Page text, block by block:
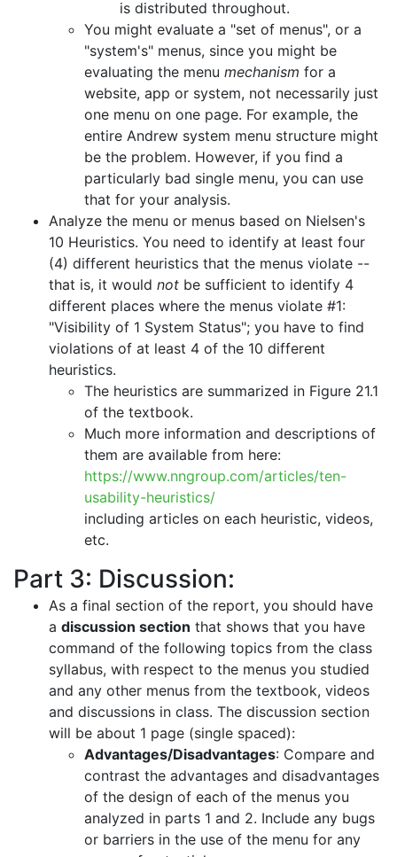
is distributed throughout.
You might evaluate a "set of menus", or a
"system's" menus, since you might be
evaluating the menu mechanism for a
website, app or system, not necessarily just
one menu on one page. For example, the
entire Andrew system menu structure might
be the problem. However, if you find a
particularly bad single menu, you can use
that for your analysis.
Analyze the menu or menus based on Nielsen's
10 Heuristics. You need to identify at least four
(4) different heuristics that the menus violate --
that is, it would not be sufficient to identify 4
different places where the menus violate #1:
"Visibility of 1 System Status"; you have to find
violations of at least 4 of the 10 different
heuristics.
The heuristics are summarized in Figure 21.1
of the textbook.
Much more information and descriptions of
them are available from here:
https://www.nngroup.com/articles/ten-
usability-heuristics/
including articles on each heuristic, videos,
etc.
Part 3: Discussion:
As a final section of the report, you should have
a discussion section that shows that you have
command of the following topics from the class
syllabus, with respect to the menus you studied
and any other menus from the textbook, videos
and discussions in class. The discussion section
will be about 1 page (single spaced):
Advantages/Disadvantages: Compare and
contrast the advantages and disadvantages
of the design of each of the menus you
analyzed in parts 1 and 2. Include any bugs
or barriers in the use of the menu for any